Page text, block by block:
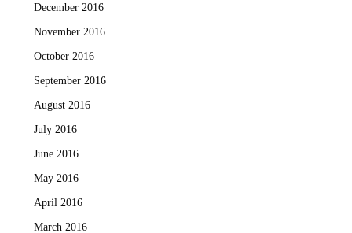
December 2016
November 2016
October 2016
September 2016
August 2016
July 2016
June 2016
May 2016
April 2016
March 2016